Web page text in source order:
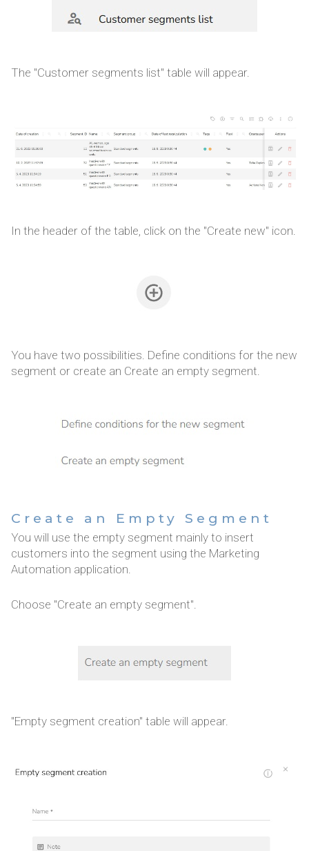
The "Customer segments list" table will appear.
In the header of the table, click on the "Create new" icon.
You have two possibilities. Define conditions for the new
segment or create an Create an empty segment.
Create an Empty Segment
You will use the empty segment mainly to insert
customers into the segment using the Marketing
Automation application.
Choose "Create an empty segment".
"Empty segment creation" table will appear.